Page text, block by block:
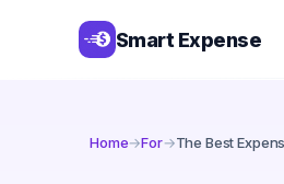
Smart Expense
Home→For→The Best